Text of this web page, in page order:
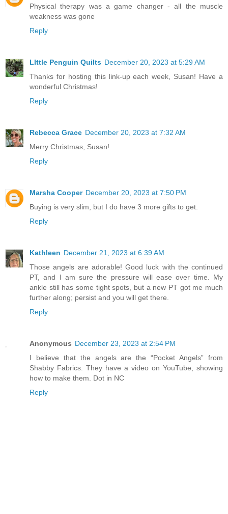
Physical therapy was a game changer - all the muscle
weakness was gone
Reply
LIttle Penguin Quilts December 20, 2023 at 5:29 AM
Thanks for hosting this link-up each week, Susan! Have a
wonderful Christmas!
Reply
Rebecca Grace December 20, 2023 at 7:32 AM
Merry Christmas, Susan!
Reply
Marsha Cooper December 20, 2023 at 7:50 PM
Buying is very slim, but I do have 3 more gifts to get.
Reply
Kathleen December 21, 2023 at 6:39 AM
Those angels are adorable! Good luck with the continued
PT, and I am sure the pressure will ease over time. My
ankle still has some tight spots, but a new PT got me much
further along; persist and you will get there.
Reply
Anonymous December 23, 2023 at 2:54 PM
I believe that the angels are the “Pocket Angels” from
Shabby Fabrics. They have a video on YouTube, showing
how to make them. Dot in NC
Reply